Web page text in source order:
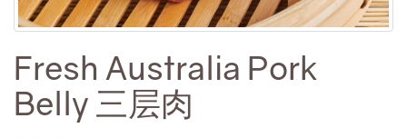
Fresh Australia Pork
Belly 三层肉